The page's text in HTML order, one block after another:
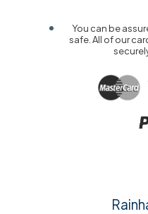
You can be
safe. All of our